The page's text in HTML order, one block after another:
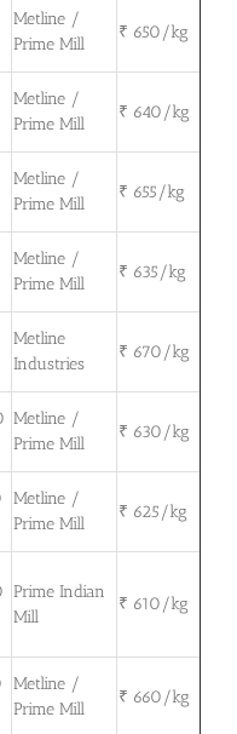
Metline /
Prime Mill
₹ 650/kg
Metline /
Prime Mill
₹ 640/kg
Metline /
Prime Mill
₹ 655/kg
Metline /
Prime Mill
₹ 635/kg
Metline
Industries
₹ 670/kg
Metline /
Prime Mill
₹ 630/kg
Metline /
Prime Mill
₹ 625/kg
Prime Indian
Mill
₹ 610/kg
Metline /
Prime Mill
₹ 660/kg